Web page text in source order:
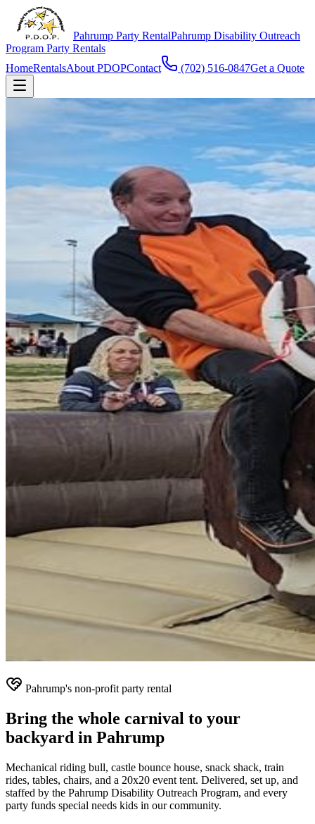
Pahrump Party RentalPahrump Disability Outreach
Program Party Rentals
HomeRentalsAbout PDOPContact (702) 516-0847Get a Quote
Pahrump's non-profit party rental
Bring the whole carnival to your
backyard in Pahrump
Mechanical riding bull, castle bounce house, snack shack, train
rides, tables, chairs, and a 20x20 event tent. Delivered, set up, and
staffed by the Pahrump Disability Outreach Program, and every
party funds special needs kids in our community.